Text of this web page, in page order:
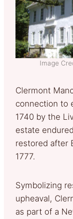
Image
Clermont
connection to
1740 by the
estate
restored after
1777.
Symbolizing
upheaval,
as part of a